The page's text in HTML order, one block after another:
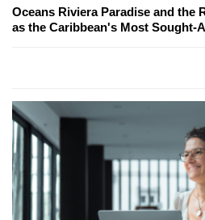
Oceans Riviera Paradise and the
as the Caribbean's Most Sought-